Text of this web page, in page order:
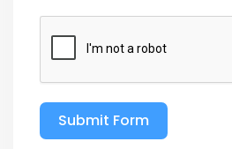
Submit Form